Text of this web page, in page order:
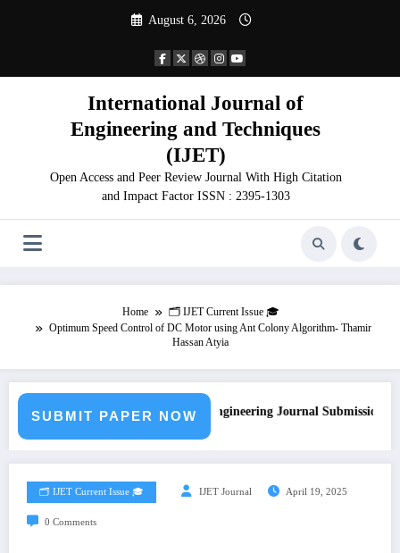
August 6, 2026
International Journal of
Engineering and Techniques
(IJET)
Open Access and Peer Review Journal With High Citation
and Impact Factor ISSN : 2395-1303
Home
🗂️ IJET Current Issue 🎓
Optimum Speed Control of DC Motor using Ant Colony Algorithm- Thamir
Hassan Atyia
SUBMIT PAPER NOW
Call for Paper – Fast Track Engineering Journal Submission
🗂️ IJET Current Issue 🎓 IJET Journal April 19, 2025
0 Comments